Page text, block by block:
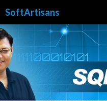
SoftArtisans
TO
CONTENT